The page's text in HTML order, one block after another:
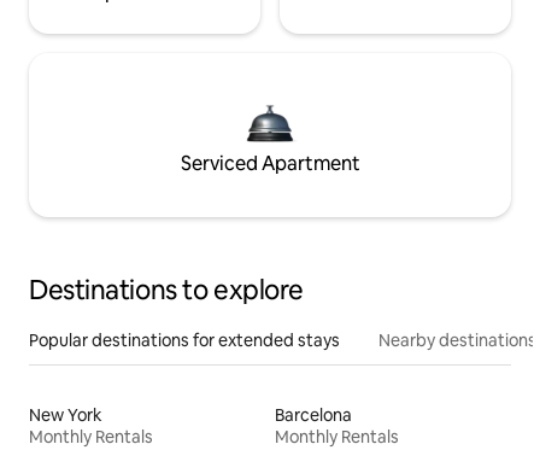
Serviced Apartment
Destinations to explore
Popular destinations for extended stays Nearby destinations
New York
Monthly Rentals
Barcelona
Monthly Rentals